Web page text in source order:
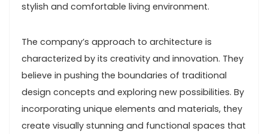
stylish and comfortable living environment.
The company’s approach to architecture is
characterized by its creativity and innovation. They
believe in pushing the boundaries of traditional
design concepts and exploring new possibilities. By
incorporating unique elements and materials, they
create visually stunning and functional spaces that